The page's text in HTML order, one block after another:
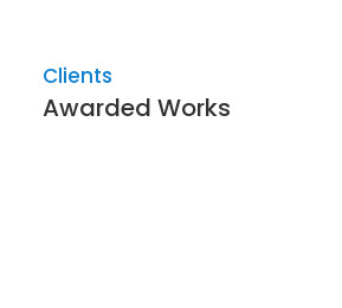
Clients
Awarded Works